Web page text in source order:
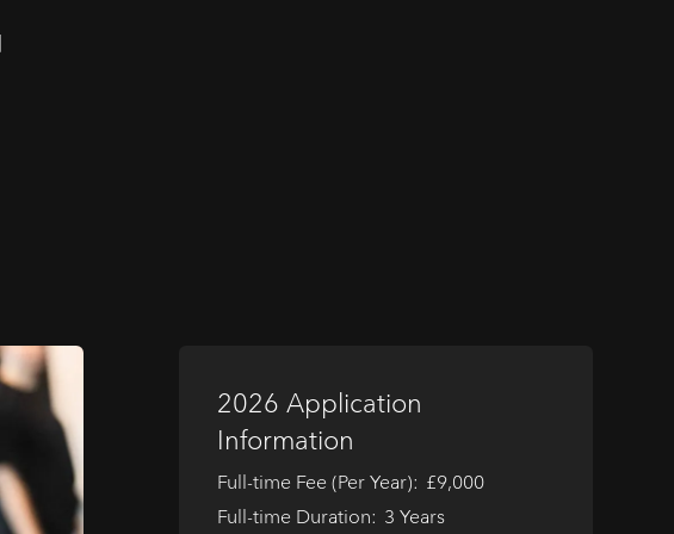
2026 Application
Information
Full-time Fee (Per Year): £9,000
Full-time Duration: 3 Years